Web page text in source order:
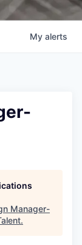
My alerts
Manager-
.